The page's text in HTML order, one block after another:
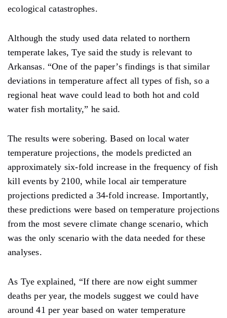
ecological catastrophes.
Although the study used data related to northern
temperate lakes, Tye said the study is relevant to
Arkansas. “One of the paper’s findings is that similar
deviations in temperature affect all types of fish, so a
regional heat wave could lead to both hot and cold
water fish mortality,” he said.
The results were sobering. Based on local water
temperature projections, the models predicted an
approximately six-fold increase in the frequency of fish
kill events by 2100, while local air temperature
projections predicted a 34-fold increase. Importantly,
these predictions were based on temperature projections
from the most severe climate change scenario, which
was the only scenario with the data needed for these
analyses.
As Tye explained, “If there are now eight summer
deaths per year, the models suggest we could have
around 41 per year based on water temperature